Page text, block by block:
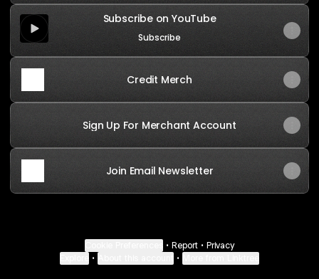
Subscribe on YouTube
Subscribe on YouTube
Subscribe
Credit Merch
Sign Up For Merchant Account
Join Email Newsletter
• Report • Privacy
• •